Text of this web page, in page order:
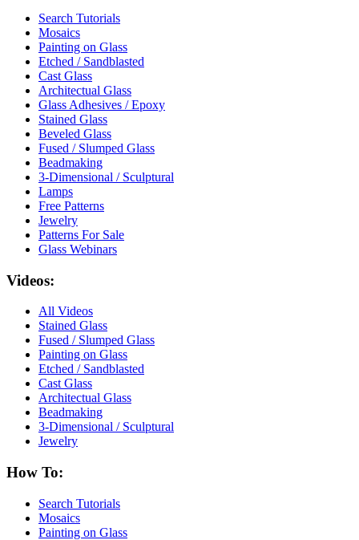
Search Tutorials
Mosaics
Painting on Glass
Etched / Sandblasted
Cast Glass
Architectual Glass
Glass Adhesives / Epoxy
Stained Glass
Beveled Glass
Fused / Slumped Glass
Beadmaking
3-Dimensional / Sculptural
Lamps
Free Patterns
Jewelry
Patterns For Sale
Glass Webinars
Videos:
All Videos
Stained Glass
Fused / Slumped Glass
Painting on Glass
Etched / Sandblasted
Cast Glass
Architectual Glass
Beadmaking
3-Dimensional / Sculptural
Jewelry
How To:
Search Tutorials
Mosaics
Painting on Glass